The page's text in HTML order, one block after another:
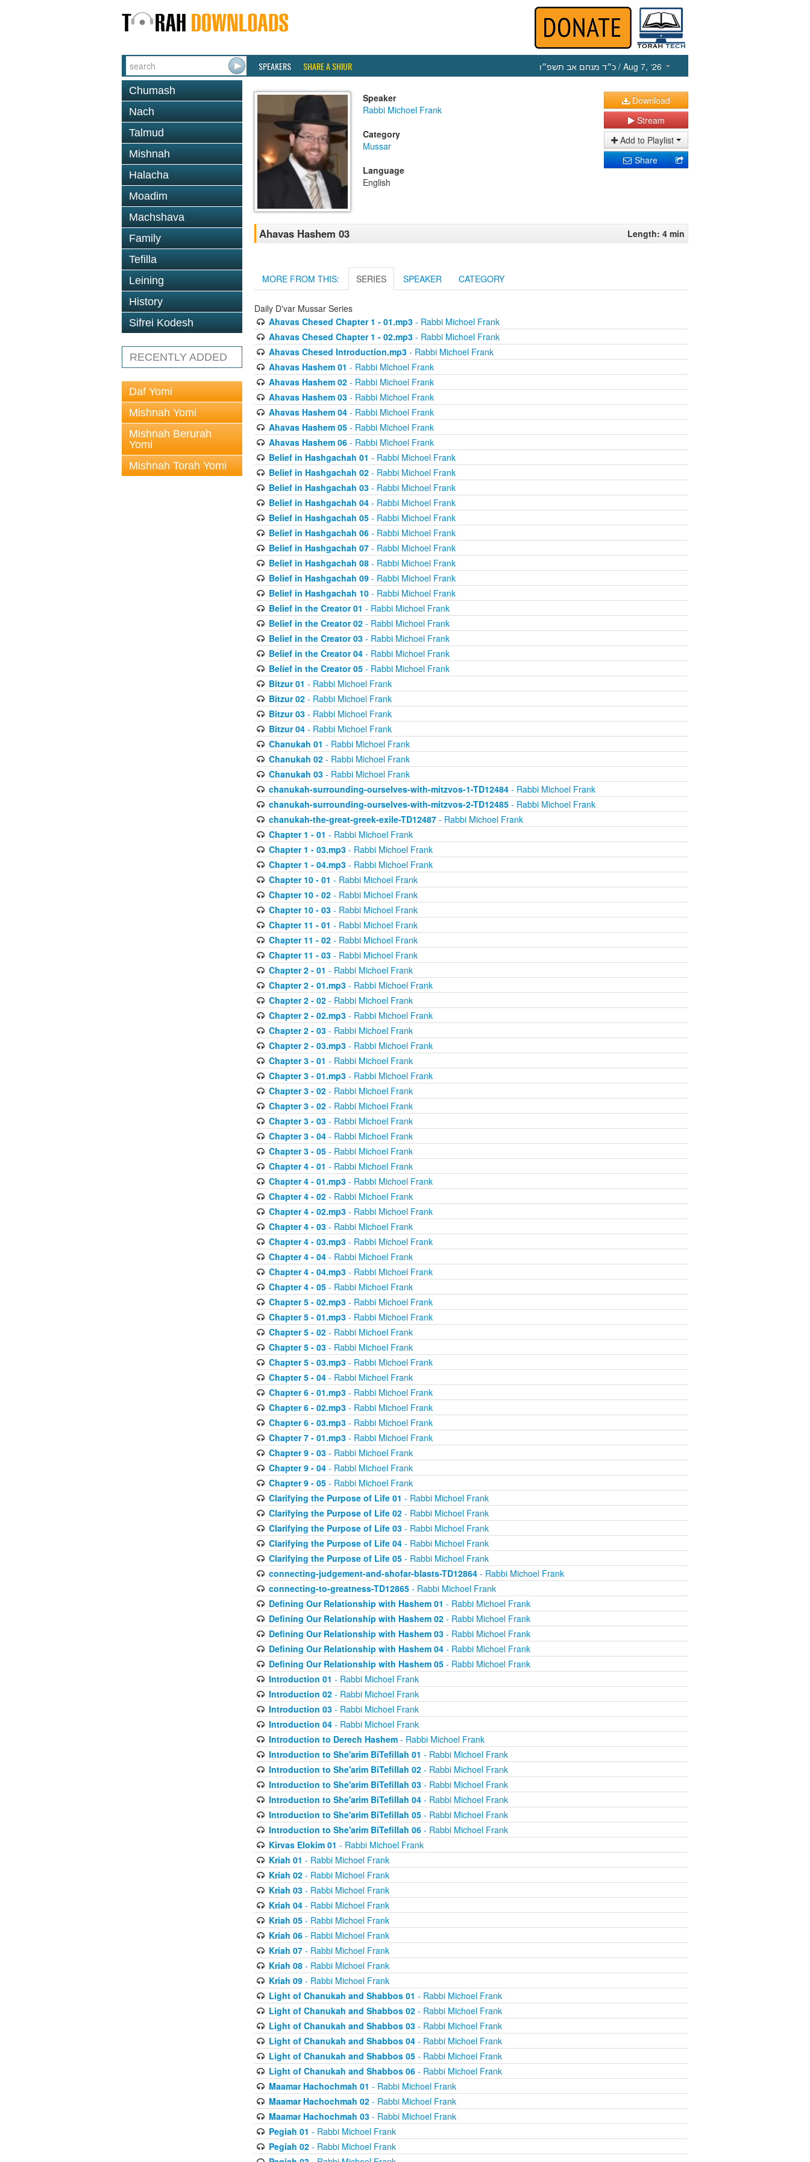
SPEAKERS SHARE A SHIUR כ״ד מנחם אב תשפ״ו / Aug 7, ‘26
Chumash
Nach
Talmud
Mishnah
Halacha
Moadim
Machshava
Family
Tefilla
Leining
History
Sifrei Kodesh
RECENTLY ADDED
Daf Yomi
Mishnah Yomi
Mishnah Berurah
Yomi
Mishnah Torah Yomi
Speaker
Rabbi Michoel Frank
Category
Mussar
Language
English
Download
Stream
Add to Playlist
Share
Ahavas Hashem 03 Length: 4 min
MORE FROM THIS: SERIES SPEAKER CATEGORY
Daily D'var Mussar Series
Ahavas Chesed Chapter 1 - 01.mp3- Rabbi Michoel Frank
Ahavas Chesed Chapter 1 - 02.mp3- Rabbi Michoel Frank
Ahavas Chesed Introduction.mp3- Rabbi Michoel Frank
Ahavas Hashem 01 - Rabbi Michoel Frank
Ahavas Hashem 02- Rabbi Michoel Frank
Ahavas Hashem 03- Rabbi Michoel Frank
Ahavas Hashem 04- Rabbi Michoel Frank
Ahavas Hashem 05- Rabbi Michoel Frank
Ahavas Hashem 06- Rabbi Michoel Frank
Belief in Hashgachah 01 - Rabbi Michoel Frank
Belief in Hashgachah 02- Rabbi Michoel Frank
Belief in Hashgachah 03- Rabbi Michoel Frank
Belief in Hashgachah 04- Rabbi Michoel Frank
Belief in Hashgachah 05- Rabbi Michoel Frank
Belief in Hashgachah 06- Rabbi Michoel Frank
Belief in Hashgachah 07- Rabbi Michoel Frank
Belief in Hashgachah 08- Rabbi Michoel Frank
Belief in Hashgachah 09- Rabbi Michoel Frank
Belief in Hashgachah 10- Rabbi Michoel Frank
Belief in the Creator 01 - Rabbi Michoel Frank
Belief in the Creator 02- Rabbi Michoel Frank
Belief in the Creator 03- Rabbi Michoel Frank
Belief in the Creator 04- Rabbi Michoel Frank
Belief in the Creator 05- Rabbi Michoel Frank
Bitzur 01 - Rabbi Michoel Frank
Bitzur 02- Rabbi Michoel Frank
Bitzur 03- Rabbi Michoel Frank
Bitzur 04- Rabbi Michoel Frank
Chanukah 01 - Rabbi Michoel Frank
Chanukah 02- Rabbi Michoel Frank
Chanukah 03- Rabbi Michoel Frank
chanukah-surrounding-ourselves-with-mitzvos-1-TD12484- Rabbi Michoel Frank
chanukah-surrounding-ourselves-with-mitzvos-2-TD12485- Rabbi Michoel Frank
chanukah-the-great-greek-exile-TD12487- Rabbi Michoel Frank
Chapter 1 - 01 - Rabbi Michoel Frank
Chapter 1 - 03.mp3- Rabbi Michoel Frank
Chapter 1 - 04.mp3- Rabbi Michoel Frank
Chapter 10 - 01 - Rabbi Michoel Frank
Chapter 10 - 02- Rabbi Michoel Frank
Chapter 10 - 03- Rabbi Michoel Frank
Chapter 11 - 01 - Rabbi Michoel Frank
Chapter 11 - 02- Rabbi Michoel Frank
Chapter 11 - 03- Rabbi Michoel Frank
Chapter 2 - 01 - Rabbi Michoel Frank
Chapter 2 - 01.mp3- Rabbi Michoel Frank
Chapter 2 - 02- Rabbi Michoel Frank
Chapter 2 - 02.mp3- Rabbi Michoel Frank
Chapter 2 - 03- Rabbi Michoel Frank
Chapter 2 - 03.mp3- Rabbi Michoel Frank
Chapter 3 - 01 - Rabbi Michoel Frank
Chapter 3 - 01.mp3- Rabbi Michoel Frank
Chapter 3 - 02- Rabbi Michoel Frank
Chapter 3 - 02- Rabbi Michoel Frank
Chapter 3 - 03- Rabbi Michoel Frank
Chapter 3 - 04- Rabbi Michoel Frank
Chapter 3 - 05- Rabbi Michoel Frank
Chapter 4 - 01 - Rabbi Michoel Frank
Chapter 4 - 01.mp3- Rabbi Michoel Frank
Chapter 4 - 02- Rabbi Michoel Frank
Chapter 4 - 02.mp3- Rabbi Michoel Frank
Chapter 4 - 03- Rabbi Michoel Frank
Chapter 4 - 03.mp3- Rabbi Michoel Frank
Chapter 4 - 04- Rabbi Michoel Frank
Chapter 4 - 04.mp3- Rabbi Michoel Frank
Chapter 4 - 05- Rabbi Michoel Frank
Chapter 5 - 02.mp3- Rabbi Michoel Frank
Chapter 5 - 01.mp3- Rabbi Michoel Frank
Chapter 5 - 02- Rabbi Michoel Frank
Chapter 5 - 03- Rabbi Michoel Frank
Chapter 5 - 03.mp3- Rabbi Michoel Frank
Chapter 5 - 04- Rabbi Michoel Frank
Chapter 6 - 01.mp3- Rabbi Michoel Frank
Chapter 6 - 02.mp3- Rabbi Michoel Frank
Chapter 6 - 03.mp3- Rabbi Michoel Frank
Chapter 7 - 01.mp3- Rabbi Michoel Frank
Chapter 9 - 03- Rabbi Michoel Frank
Chapter 9 - 04- Rabbi Michoel Frank
Chapter 9 - 05- Rabbi Michoel Frank
Clarifying the Purpose of Life 01 - Rabbi Michoel Frank
Clarifying the Purpose of Life 02- Rabbi Michoel Frank
Clarifying the Purpose of Life 03- Rabbi Michoel Frank
Clarifying the Purpose of Life 04- Rabbi Michoel Frank
Clarifying the Purpose of Life 05- Rabbi Michoel Frank
connecting-judgement-and-shofar-blasts-TD12864- Rabbi Michoel Frank
connecting-to-greatness-TD12865- Rabbi Michoel Frank
Defining Our Relationship with Hashem 01 - Rabbi Michoel Frank
Defining Our Relationship with Hashem 02- Rabbi Michoel Frank
Defining Our Relationship with Hashem 03- Rabbi Michoel Frank
Defining Our Relationship with Hashem 04- Rabbi Michoel Frank
Defining Our Relationship with Hashem 05- Rabbi Michoel Frank
Introduction 01 - Rabbi Michoel Frank
Introduction 02- Rabbi Michoel Frank
Introduction 03- Rabbi Michoel Frank
Introduction 04- Rabbi Michoel Frank
Introduction to Derech Hashem- Rabbi Michoel Frank
Introduction to She'arim BiTefillah 01 - Rabbi Michoel Frank
Introduction to She'arim BiTefillah 02- Rabbi Michoel Frank
Introduction to She'arim BiTefillah 03- Rabbi Michoel Frank
Introduction to She'arim BiTefillah 04- Rabbi Michoel Frank
Introduction to She'arim BiTefillah 05- Rabbi Michoel Frank
Introduction to She'arim BiTefillah 06- Rabbi Michoel Frank
Kirvas Elokim 01 - Rabbi Michoel Frank
Kriah 01 - Rabbi Michoel Frank
Kriah 02- Rabbi Michoel Frank
Kriah 03- Rabbi Michoel Frank
Kriah 04- Rabbi Michoel Frank
Kriah 05- Rabbi Michoel Frank
Kriah 06- Rabbi Michoel Frank
Kriah 07- Rabbi Michoel Frank
Kriah 08- Rabbi Michoel Frank
Kriah 09- Rabbi Michoel Frank
Light of Chanukah and Shabbos 01 - Rabbi Michoel Frank
Light of Chanukah and Shabbos 02- Rabbi Michoel Frank
Light of Chanukah and Shabbos 03- Rabbi Michoel Frank
Light of Chanukah and Shabbos 04- Rabbi Michoel Frank
Light of Chanukah and Shabbos 05- Rabbi Michoel Frank
Light of Chanukah and Shabbos 06- Rabbi Michoel Frank
Maamar Hachochmah 01 - Rabbi Michoel Frank
Maamar Hachochmah 02- Rabbi Michoel Frank
Maamar Hachochmah 03- Rabbi Michoel Frank
Pegiah 01 - Rabbi Michoel Frank
Pegiah 02- Rabbi Michoel Frank